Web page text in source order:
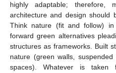
highly adaptable;
architecture and design
Think nature (fit and follow)
forward green alternatives
structures as frameworks. Built
nature (green walls,
spaces). Whatever is taken